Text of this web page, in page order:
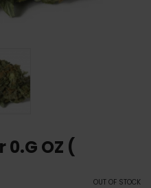
OZ (
OUT OF STOCK